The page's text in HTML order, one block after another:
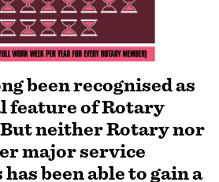
been recognised as
feature of Rotary
neither Rotary nor
major service
been able to gain a